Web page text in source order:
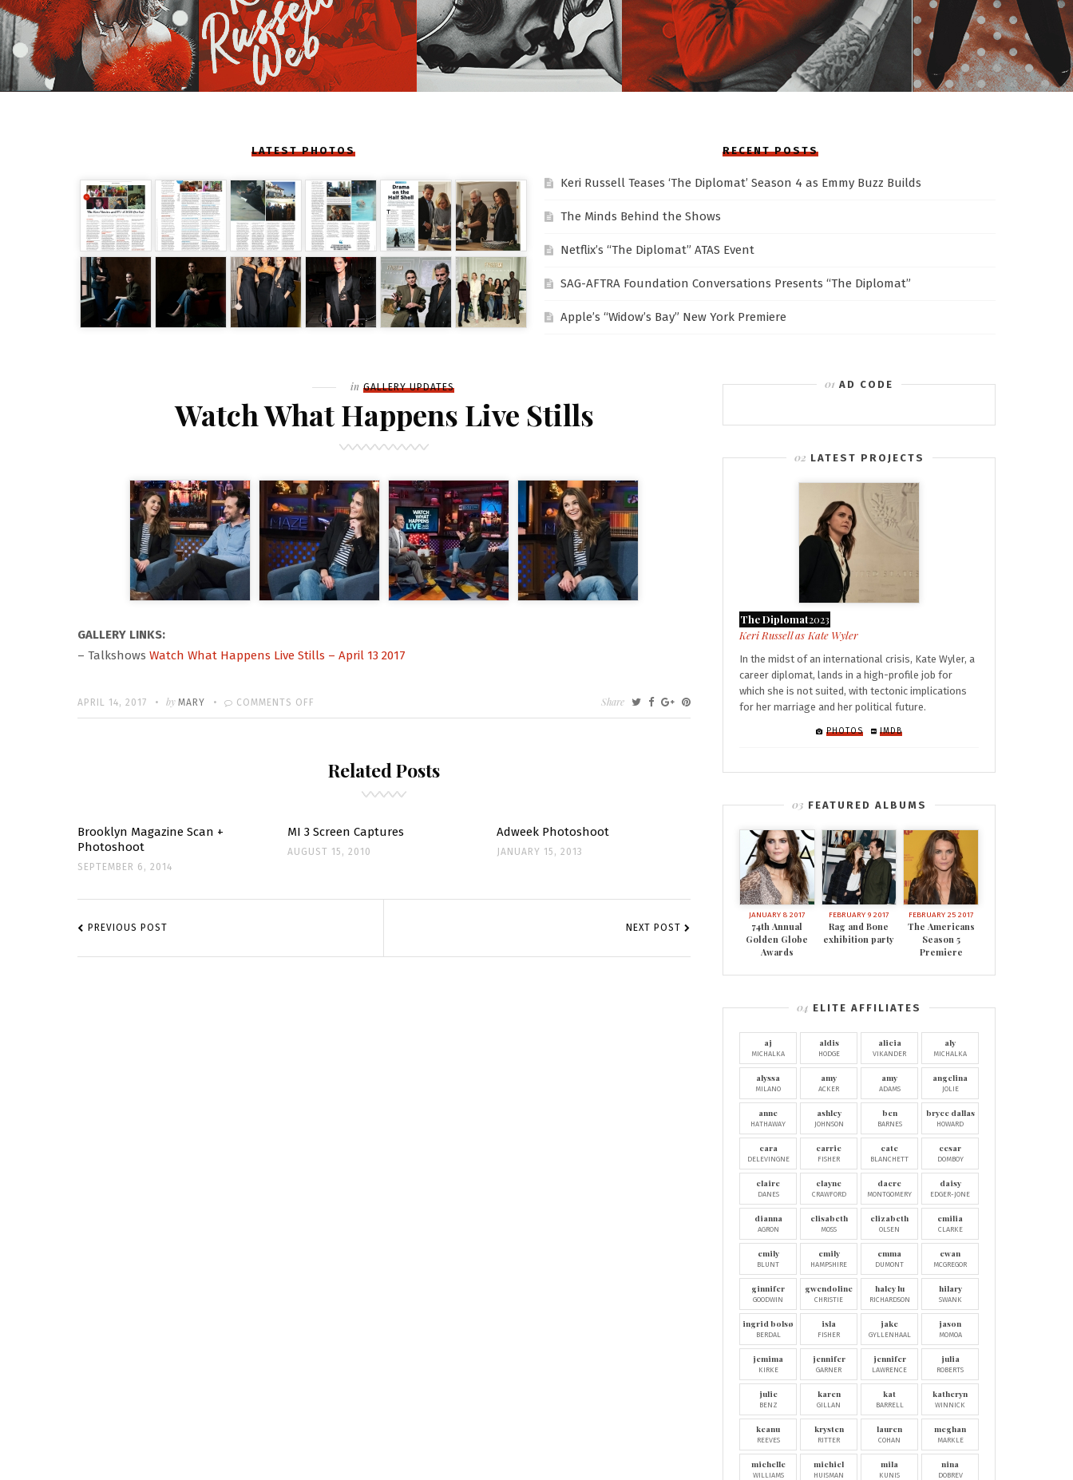
LATEST PHOTOS RECENT POSTS
Keri Russell Teases ‘The Diplomat’ Season 4 as Emmy Buzz Builds
The Minds Behind the Shows
Netflix’s “The Diplomat” ATAS Event
SAG-AFTRA Foundation Conversations Presents “The Diplomat”
Apple’s “Widow’s Bay” New York Premiere
Filed
in GALLERY UPDATES
Watch What Happens Live Stills
GALLERY LINKS:
– Talkshows Watch What Happens Live Stills – April 13 2017
POSTED
ON
APRIL 14, 2017 Written
by MARY COMMENTS OFF
WATCH
HAPPENS
Share
Related Posts
Brooklyn Magazine Scan +
Photoshoot
SEPTEMBER 6, 2014
MI 3 Screen Captures
AUGUST 15, 2010
Adweek Photoshoot
JANUARY 15, 2013
POST
NAVIGATION
PREVIOUS POST NEXT POST
AD CODE
LATEST PROJECTS
The Diplomat2023
Kate Wyler
In the midst of an international crisis, Kate Wyler, a
career diplomat, lands in a high-profile job for
which she is not suited, with tectonic implications
for her marriage and her political future.
PHOTOS IMDB
FEATURED ALBUMS
JANUARY 8 2017
74th Annual
Golden Globe
Awards
FEBRUARY 9 2017
Rag and Bone
exhibition party
FEBRUARY 25 2017
The Americans
Season 5
Premiere
ELITE AFFILIATES
aj
MICHALKA
aldis
HODGE
alicia
VIKANDER
aly
MICHALKA
alyssa
MILANO
amy
ACKER
amy
ADAMS
angelina
JOLIE
anne
HATHAWAY
ashley
JOHNSON
ben
BARNES
bryce dallas
HOWARD
cara
DELEVINGNE
carrie
FISHER
cate
BLANCHETT
cesar
DOMBOY
claire
DANES
clayne
CRAWFORD
dacre
MONTGOMERY
daisy
EDGER-JONE
dianna
AGRON
elisabeth
MOSS
elizabeth
OLSEN
emilia
CLARKE
emily
BLUNT
emily
HAMPSHIRE
emma
DUMONT
ewan
MCGREGOR
ginnifer
GOODWIN
gwendoline
CHRISTIE
haley lu
RICHARDSON
hilary
SWANK
ingrid bolsø
BERDAL
isla
FISHER
jake
GYLLENHAAL
jason
MOMOA
jemima
KIRKE
jennifer
GARNER
jennifer
LAWRENCE
julia
ROBERTS
julie
BENZ
karen
GILLAN
kat
BARRELL
katheryn
WINNICK
keanu
REEVES
krysten
RITTER
lauren
COHAN
meghan
MARKLE
michelle
WILLIAMS
michiel
HUISMAN
mila
KUNIS
nina
DOBREV